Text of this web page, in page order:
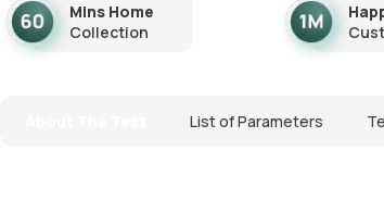
Mins Home
Collection
List of Parameters